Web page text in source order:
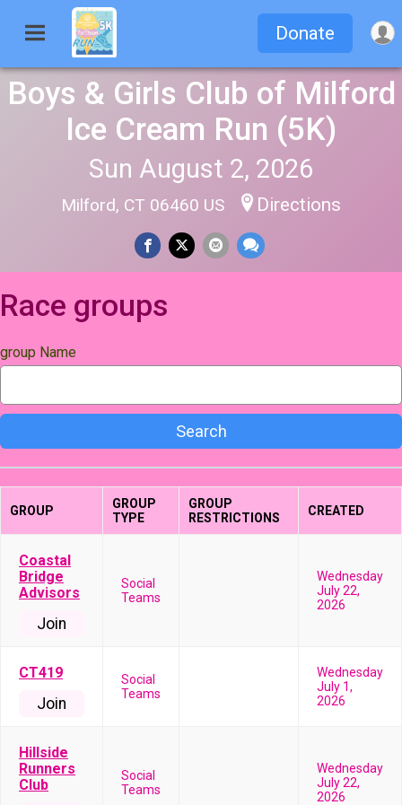
Donate
Boys & Girls Club of Milford
Ice Cream Run (5K)
Sun August 2, 2026
Milford, CT 06460 US Directions
Race groups
group Name
Search
GROUP
GROUP
TYPE
GROUP
RESTRICTIONS
CREATED
Coastal
Bridge
Advisors
Join
Social
Teams
Wednesday
July 22,
2026
CT419
Join
Social
Teams
Wednesday
July 1,
2026
Hillside
Runners
Club
Social
Teams
Wednesday
July 22,
2026